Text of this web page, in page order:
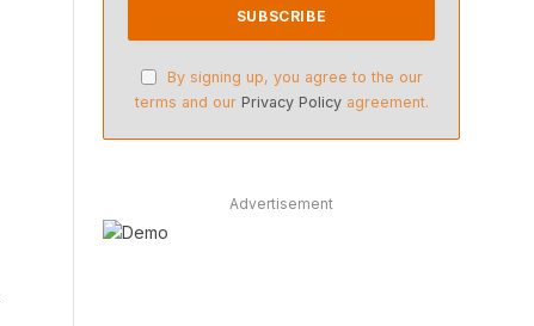
By signing up, you agree to the our
terms and our Privacy Policyagreement.
Advertisement